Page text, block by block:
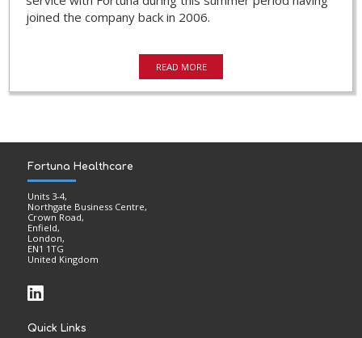
joined the company back in 2006.
READ MORE
Fortuna Healthcare
Units 3-4,
Northgate Business Centre,
Crown Road,
Enfield,
London,
EN1 1TG
United Kingdom
Quick Links